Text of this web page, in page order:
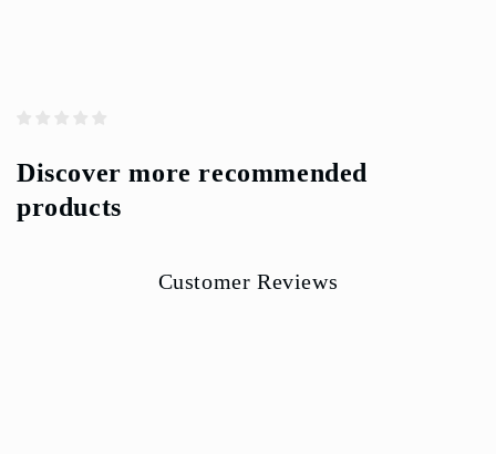
Discover more recommended
products
Customer Reviews